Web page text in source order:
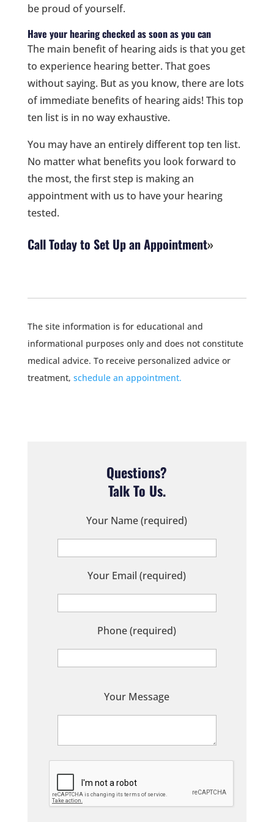
be proud of yourself.
Have your hearing checked as soon as you can
The main benefit of hearing aids is that you get
to experience hearing better. That goes
without saying. But as you know, there are lots
of immediate benefits of hearing aids! This top
ten list is in no way exhaustive.
You may have an entirely different top ten list.
No matter what benefits you look forward to
the most, the first step is making an
appointment with us to have your hearing
tested.
Call Today to Set Up an Appointment
The site information is for educational and
informational purposes only and does not constitute
medical advice. To receive personalized advice or
treatment, schedule an appointment.
Questions?
Talk To Us.
Your Name (required)
Your Email (required)
Phone (required)
e
Your Message